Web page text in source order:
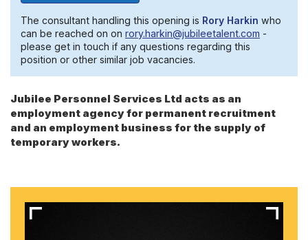
The consultant handling this opening is Rory Harkin who
can be reached on on rory.harkin@jubileetalent.com -
please get in touch if any questions regarding this
position or other similar job vacancies.
Jubilee Personnel Services Ltd acts as an
employment agency for permanent recruitment
and an employment business for the supply of
temporary workers.